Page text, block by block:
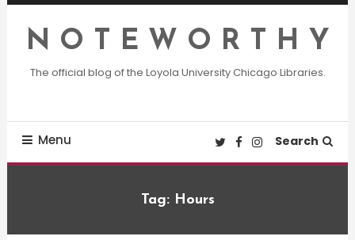
Skip
Content
N O T E W O R T H Y
The official blog of the Loyola University Chicago Libraries.
Menu Search
Tag: Hours